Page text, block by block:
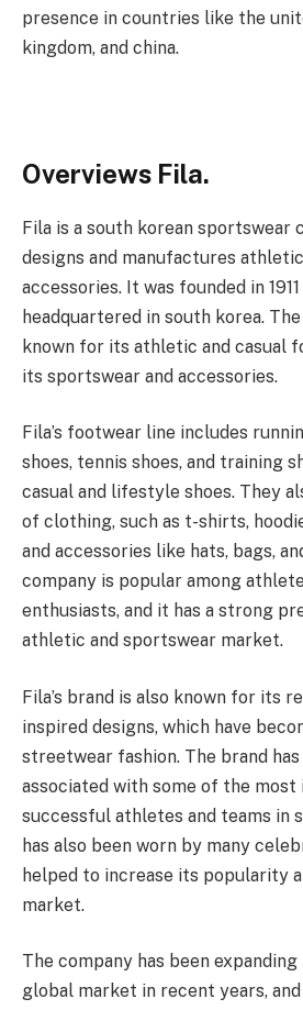
presence in countries like the
kingdom, and china.
Overviews Fila.
Fila is a south korean sportswear
designs and manufactures
accessories. It was founded in
headquartered in south korea.
known for its athletic and casual
its sportswear and accessories.
Fila’s footwear line includes
shoes, tennis shoes, and training
casual and lifestyle shoes. They
of clothing, such as t-shirts,
and accessories like hats, bags,
company is popular among
enthusiasts, and it has a strong
athletic and sportswear market.
Fila’s brand is also known for its
inspired designs, which have
streetwear fashion. The brand
associated with some of the most
successful athletes and teams in
has also been worn by many
helped to increase its popularity
market.
The company has been
global market in recent years,